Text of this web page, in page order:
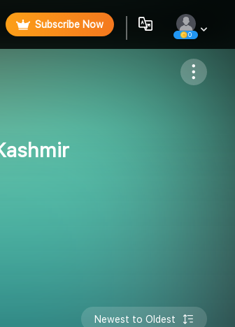
Subscribe Now
0
Newest to Oldest